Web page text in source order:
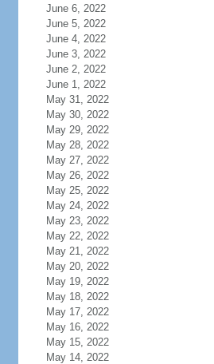
June 6, 2022
June 5, 2022
June 4, 2022
June 3, 2022
June 2, 2022
June 1, 2022
May 31, 2022
May 30, 2022
May 29, 2022
May 28, 2022
May 27, 2022
May 26, 2022
May 25, 2022
May 24, 2022
May 23, 2022
May 22, 2022
May 21, 2022
May 20, 2022
May 19, 2022
May 18, 2022
May 17, 2022
May 16, 2022
May 15, 2022
May 14, 2022